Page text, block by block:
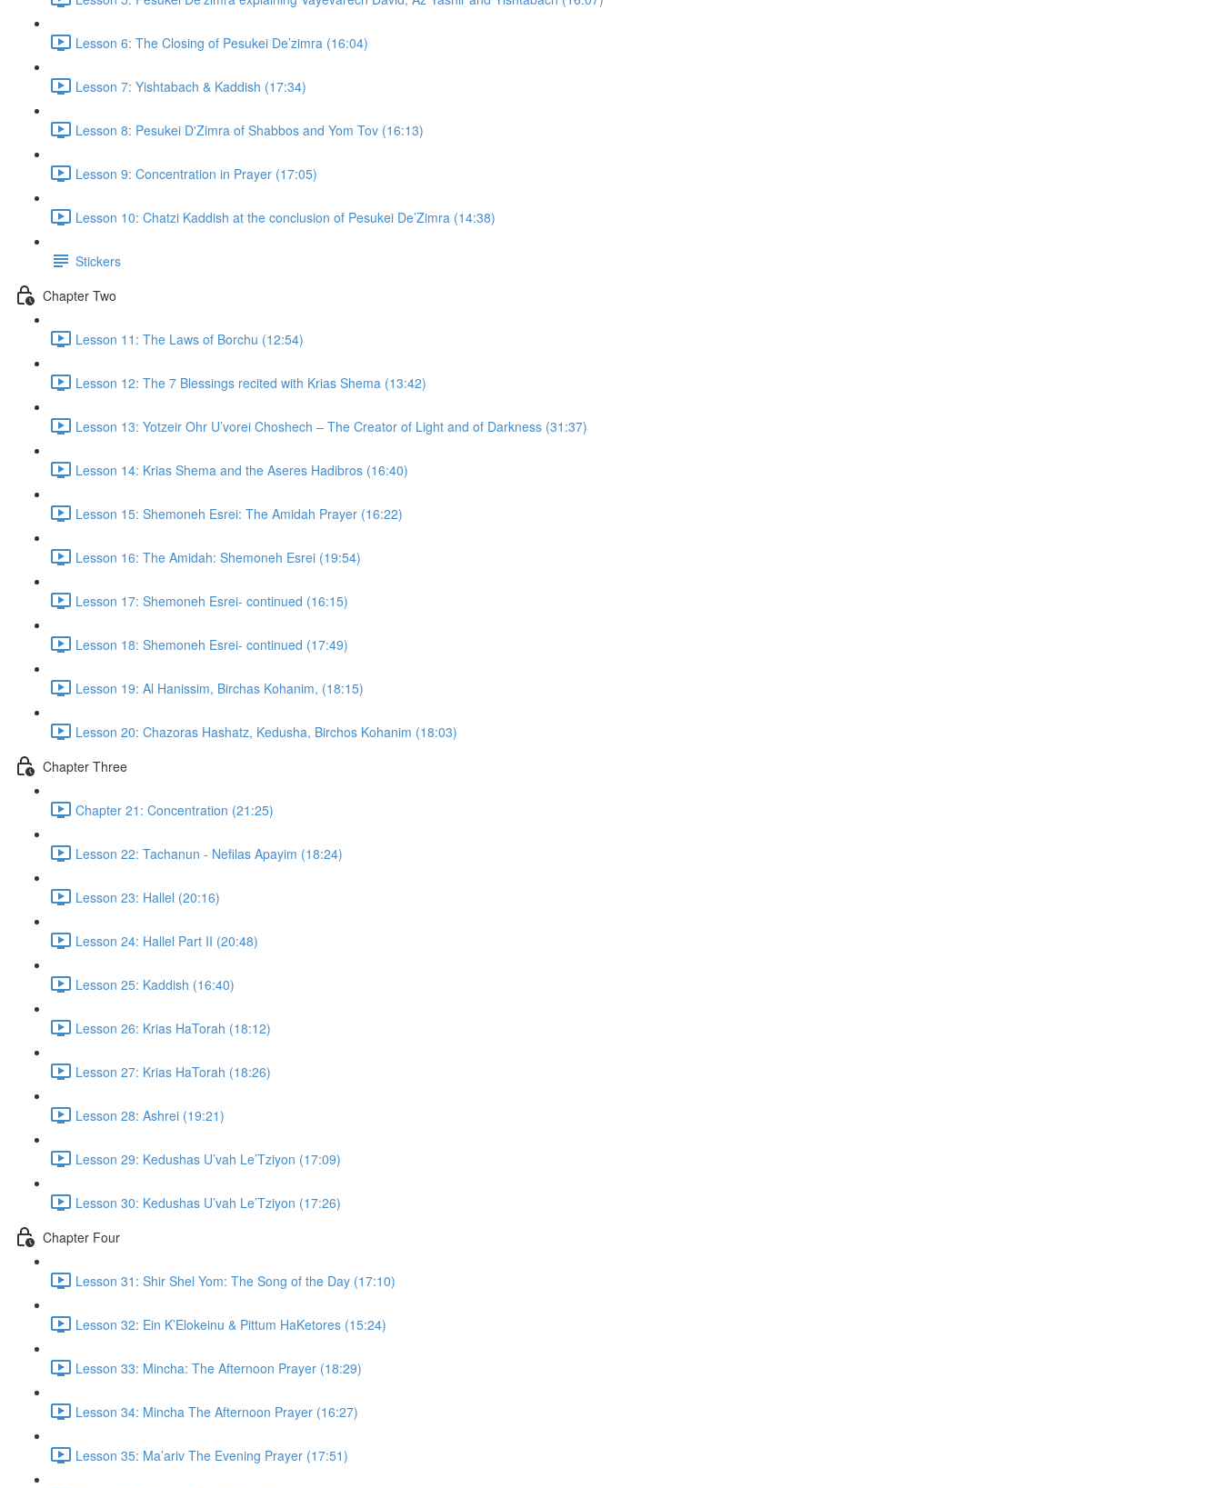
Lesson 6: The Closing of Pesukei De’zimra (16:04)
Lesson 7: Yishtabach & Kaddish (17:34)
Lesson 8: Pesukei D'Zimra of Shabbos and Yom Tov (16:13)
Lesson 9: Concentration in Prayer (17:05)
Lesson 10: Chatzi Kaddish at the conclusion of Pesukei De’Zimra (14:38)
Stickers
Chapter Two
Lesson 11: The Laws of Borchu (12:54)
Lesson 12: The 7 Blessings recited with Krias Shema (13:42)
Lesson 13: Yotzeir Ohr U’vorei Choshech – The Creator of Light and of Darkness (31:37)
Lesson 14: Krias Shema and the Aseres Hadibros (16:40)
Lesson 15: Shemoneh Esrei: The Amidah Prayer (16:22)
Lesson 16: The Amidah: Shemoneh Esrei (19:54)
Lesson 17: Shemoneh Esrei- continued (16:15)
Lesson 18: Shemoneh Esrei- continued (17:49)
Lesson 19: Al Hanissim, Birchas Kohanim, (18:15)
Lesson 20: Chazoras Hashatz, Kedusha, Birchos Kohanim (18:03)
Chapter Three
Chapter 21: Concentration (21:25)
Lesson 22: Tachanun - Nefilas Apayim (18:24)
Lesson 23: Hallel (20:16)
Lesson 24: Hallel Part II (20:48)
Lesson 25: Kaddish (16:40)
Lesson 26: Krias HaTorah (18:12)
Lesson 27: Krias HaTorah (18:26)
Lesson 28: Ashrei (19:21)
Lesson 29: Kedushas U’vah Le’Tziyon (17:09)
Lesson 30: Kedushas U’vah Le’Tziyon (17:26)
Chapter Four
Lesson 31: Shir Shel Yom: The Song of the Day (17:10)
Lesson 32: Ein K’Elokeinu & Pittum HaKetores (15:24)
Lesson 33: Mincha: The Afternoon Prayer (18:29)
Lesson 34: Mincha The Afternoon Prayer (16:27)
Lesson 35: Ma’ariv The Evening Prayer (17:51)